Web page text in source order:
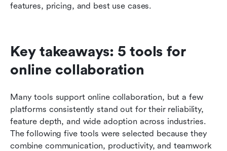
features, pricing, and best use cases.
Key takeaways: 5 tools for
online collaboration
Many tools support online collaboration, but a few
platforms consistently stand out for their reliability,
feature depth, and wide adoption across industries.
The following five tools were selected because they
combine communication, productivity, and teamwork